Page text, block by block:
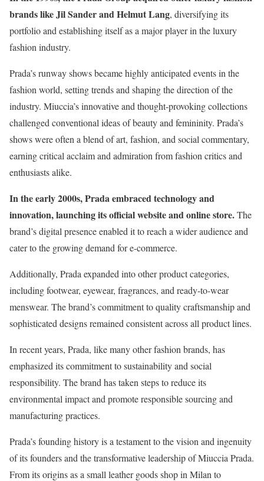
brands like Jil Sander and Helmut Lang, diversifying its
portfolio and establishing itself as a major player in the luxury
fashion industry.
Prada’s runway shows became highly anticipated events in the
fashion world, setting trends and shaping the direction of the
industry. Miuccia’s innovative and thought-provoking collections
challenged conventional ideas of beauty and femininity. Prada’s
shows were often a blend of art, fashion, and social commentary,
earning critical acclaim and admiration from fashion critics and
enthusiasts alike.
In the early 2000s, Prada embraced technology and
innovation, launching its official website and online store.The
brand’s digital presence enabled it to reach a wider audience and
cater to the growing demand for e-commerce.
Additionally, Prada expanded into other product categories,
including footwear, eyewear, fragrances, and ready-to-wear
menswear. The brand’s commitment to quality craftsmanship and
sophisticated designs remained consistent across all product lines.
In recent years, Prada, like many other fashion brands, has
emphasized its commitment to sustainability and social
responsibility. The brand has taken steps to reduce its
environmental impact and promote responsible sourcing and
manufacturing practices.
Prada’s founding history is a testament to the vision and ingenuity
of its founders and the transformative leadership of Miuccia Prada.
From its origins as a small leather goods shop in Milan to